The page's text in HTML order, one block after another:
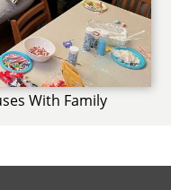
With Family